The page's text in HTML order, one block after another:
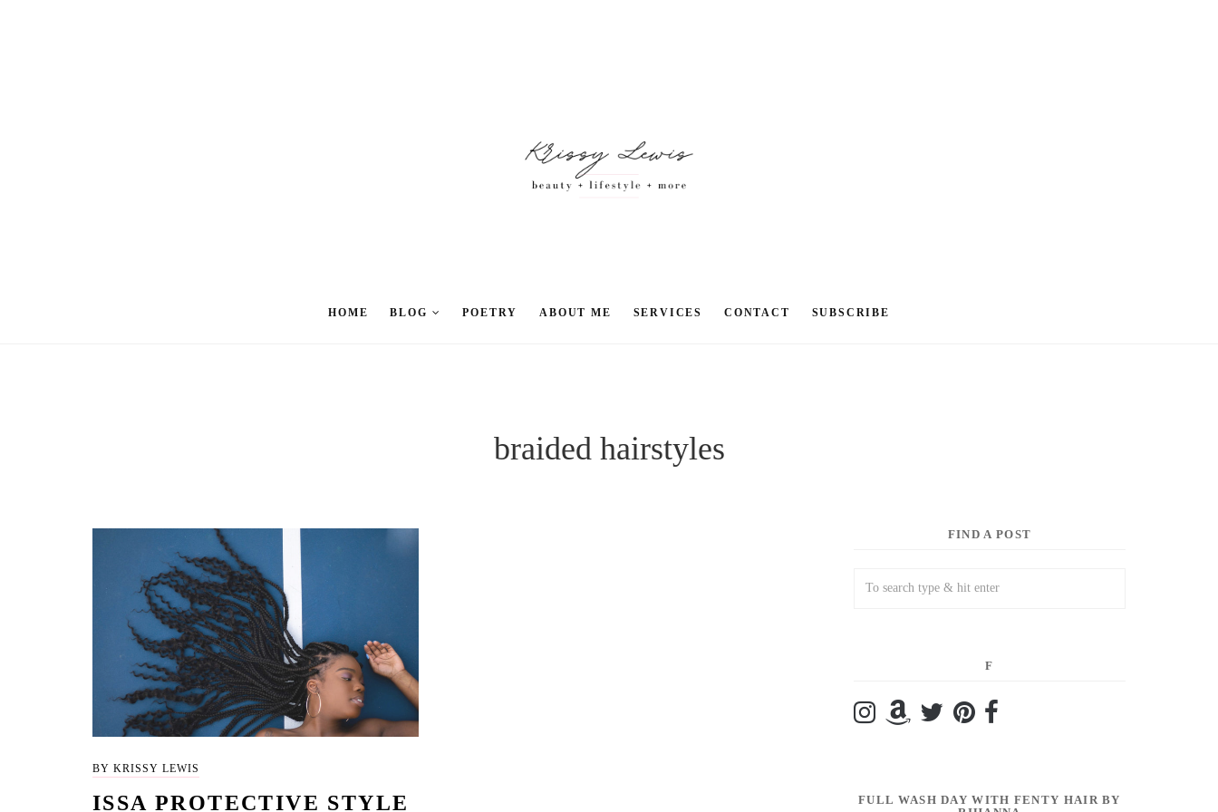
HOME BLOG POETRY ABOUT ME SERVICES CONTACT SUBSCRIBE
braided hairstyles
BY KRISSY LEWIS
ISSA PROTECTIVE STYLE
FIND A POST
F
FULL WASH DAY WITH FENTY HAIR BY